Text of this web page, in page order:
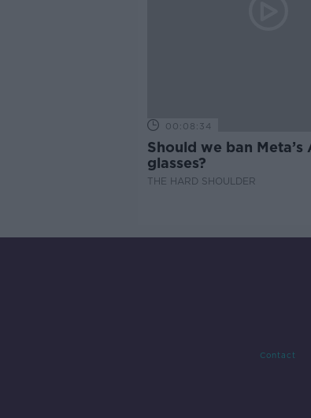
00:08:34
Should we ban Meta’s
glasses?
THE HARD SHOULDER
Contact